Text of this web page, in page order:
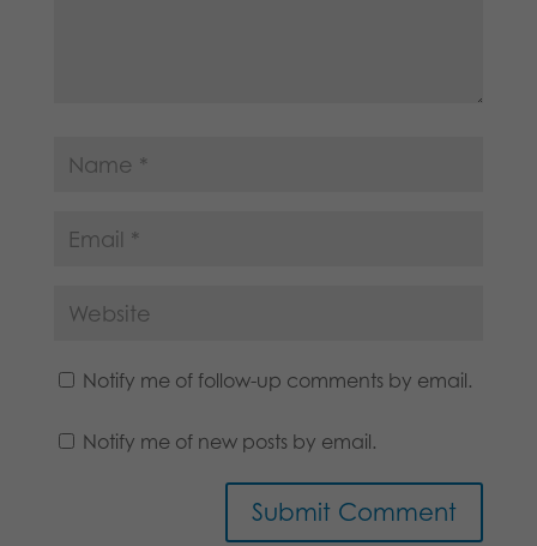
Notify me of follow-up comments by email.
Notify me of new posts by email.